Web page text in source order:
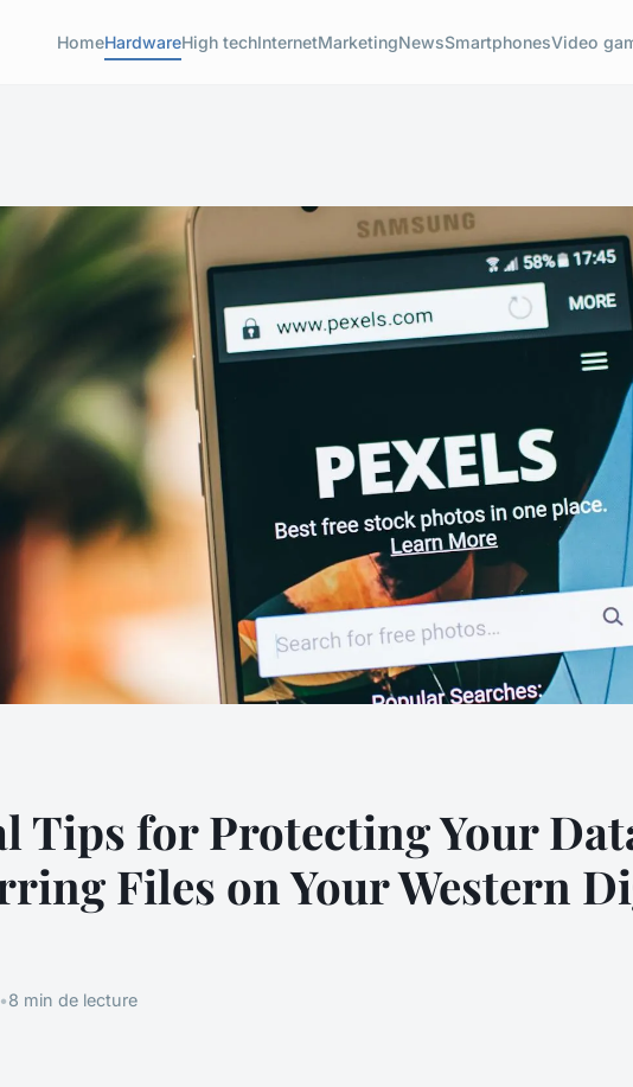
HomeHardwareHigh techInternetMarketingNewsSmartphonesVideo
Tips for Protecting Your
Files on Your Western
•8 min de lecture